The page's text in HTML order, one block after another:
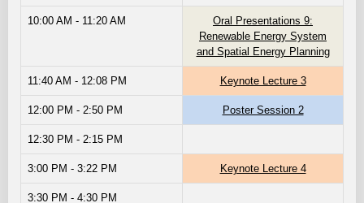
10:00 AM - 11:20 AM
Oral Presentations 9:
Renewable Energy System
and Spatial Energy Planning
11:40 AM - 12:08 PM Keynote Lecture 3
12:00 PM - 2:50 PM Poster Session 2
12:30 PM - 2:15 PM
3:00 PM - 3:22 PM Keynote Lecture 4
3:30 PM - 4:30 PM